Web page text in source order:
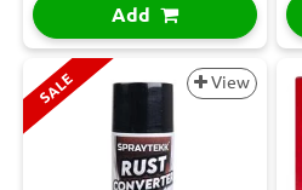
Add
SALE View